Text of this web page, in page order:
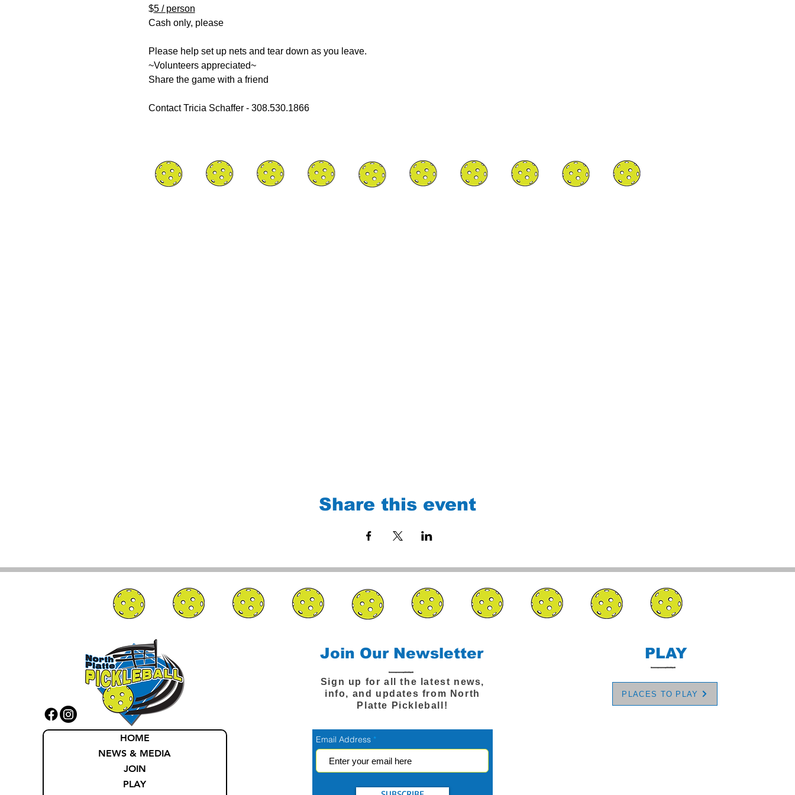
$5 / person
Cash only, please
Please help set up nets and tear down as you leave.
~Volunteers appreciated~
Share the game with a friend
Contact Tricia Schaffer - 308.530.1866
Share this event
HOME
NEWS & MEDIA
JOIN
PLAY
Join Our Newsletter
Sign up for all the latest news,
info, and updates from North
Platte Pickleball!
Email Address
PLAY
PLACES TO PLAY